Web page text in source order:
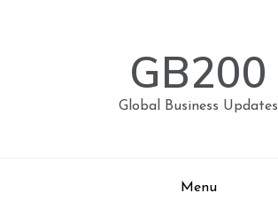
GB200
Global Business Updates
Menu